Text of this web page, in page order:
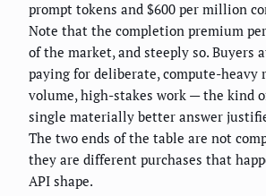
prompt tokens and $600 per million
Note that the completion premium
of the market, and steeply so. Buyers
paying for deliberate, compute-heavy
volume, high-stakes work — the kind
single materially better answer
The two ends of the table are not
they are different purchases that
API shape.